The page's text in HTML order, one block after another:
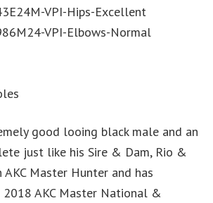
VPI-Hips-Excellent
VPI-Elbows-Normal
good looing black male and an
just like his Sire & Dam, Rio &
AKC Master Hunter and has
AKC Master National &